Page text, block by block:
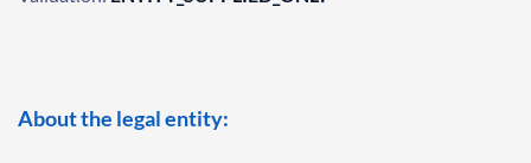
About the legal entity: